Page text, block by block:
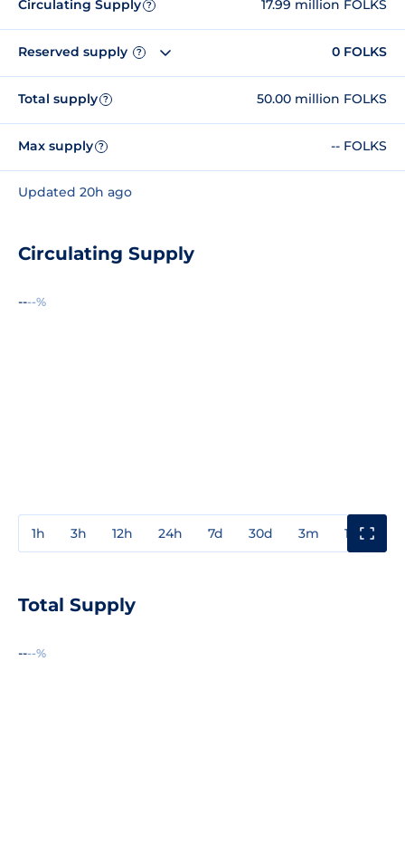
Circulating Supply ? 17.99 million FOLKS
Reserved supply ? 0 FOLKS
Total supply ? 50.00 million FOLKS
Max supply ? -- FOLKS
Updated 20h ago
Circulating Supply
----%
1h 3h 12h 24h 7d 30d 3m 1y
Total Supply
----%